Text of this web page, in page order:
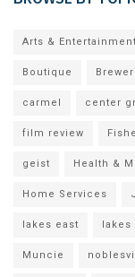
Arts & Entertainment
Boutique
carmel center
film review
geist Health &
Home Services
lakes east lakes
Muncie